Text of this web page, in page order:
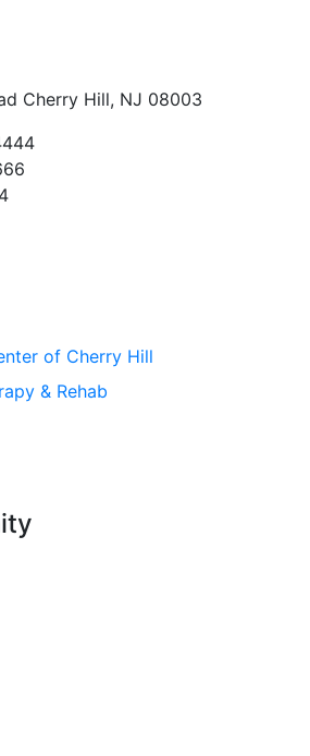
Cherry Hill, NJ 08003
of Cherry Hill
& Rehab